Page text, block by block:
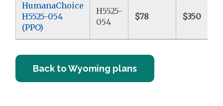
HumanaChoice
H5525-054
(PPO)
H5525-
054
$78 $350
Back to Wyoming plans